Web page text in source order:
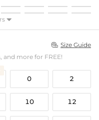

 Size Guide
and more for FREE!
0 2
10 12